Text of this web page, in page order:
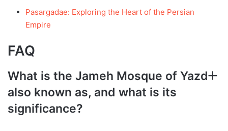
Pasargadae: Exploring the Heart of the Persian
Empire
FAQ
What is the Jameh Mosque of Yazd
also known as, and what is its
significance?